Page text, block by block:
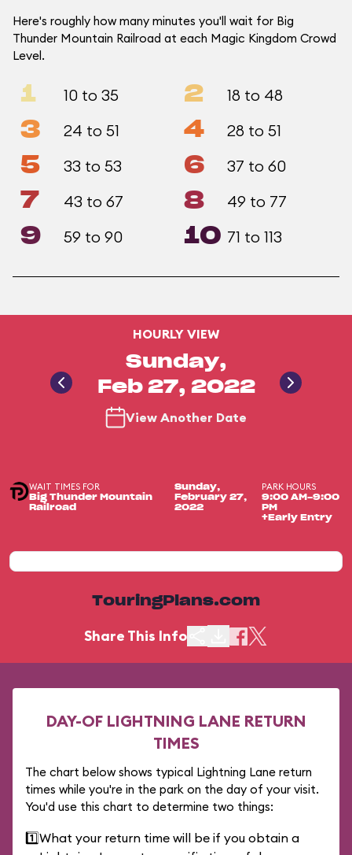
Here's roughly how many minutes you'll wait for Big
Thunder Mountain Railroad at each Magic Kingdom Crowd
Level.
1 10 to 35 2 18 to 48
3 24 to 51 4 28 to 51
5 33 to 53 6 37 to 60
7 43 to 67 8 49 to 77
9 59 to 90 10 71 to 113
HOURLY VIEW
Sunday,
Feb 27, 2022
View Another Date
WAIT TIMES FOR
Big Thunder Mountain
Railroad
Sunday,
February 27,
2022
PARK HOURS
9:00 AM-9:00
PM
+Early Entry
TouringPlans.com
Share This Info
DAY-OF LIGHTNING LANE RETURN
TIMES
The chart below shows typical Lightning Lane return
times while you're in the park on the day of your visit.
You'd use this chart to determine two things:
1️⃣What your return time will be if you obtain a